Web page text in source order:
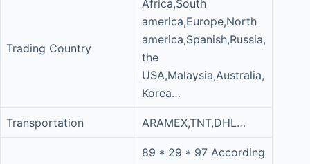
Trading Country
Africa,South
america,Europe,North
america,Spanish,Russia,
the
USA,Malaysia,Australia,
Korea…
Transportation ARAMEX,TNT,DHL…
89 * 29 * 97 According